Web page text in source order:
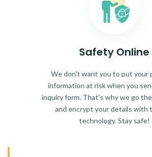
Safety Online
We don't want you to put your
information at risk when you
inquiry form. That's why we go
and encrypt your details with
technology. Stay safe!